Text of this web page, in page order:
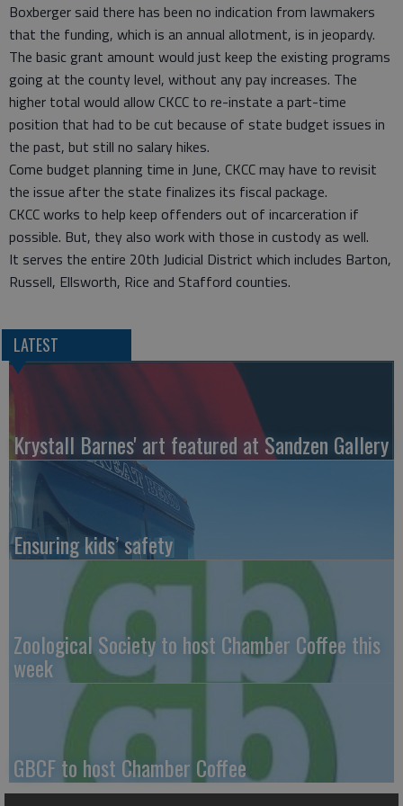
Boxberger said there has been no indication from lawmakers
that the funding, which is an annual allotment, is in jeopardy.
The basic grant amount would just keep the existing programs
going at the county level, without any pay increases. The
higher total would allow CKCC to re-instate a part-time
position that had to be cut because of state budget issues in
the past, but still no salary hikes.
Come budget planning time in June, CKCC may have to revisit
the issue after the state finalizes its fiscal package.
CKCC works to help keep offenders out of incarceration if
possible. But, they also work with those in custody as well.
It serves the entire 20th Judicial District which includes Barton,
Russell, Ellsworth, Rice and Stafford counties.
LATEST
Krystall Barnes' art featured at Sandzen Gallery
Ensuring kids’ safety
Zoological Society to host Chamber Coffee this
week
GBCF to host Chamber Coffee